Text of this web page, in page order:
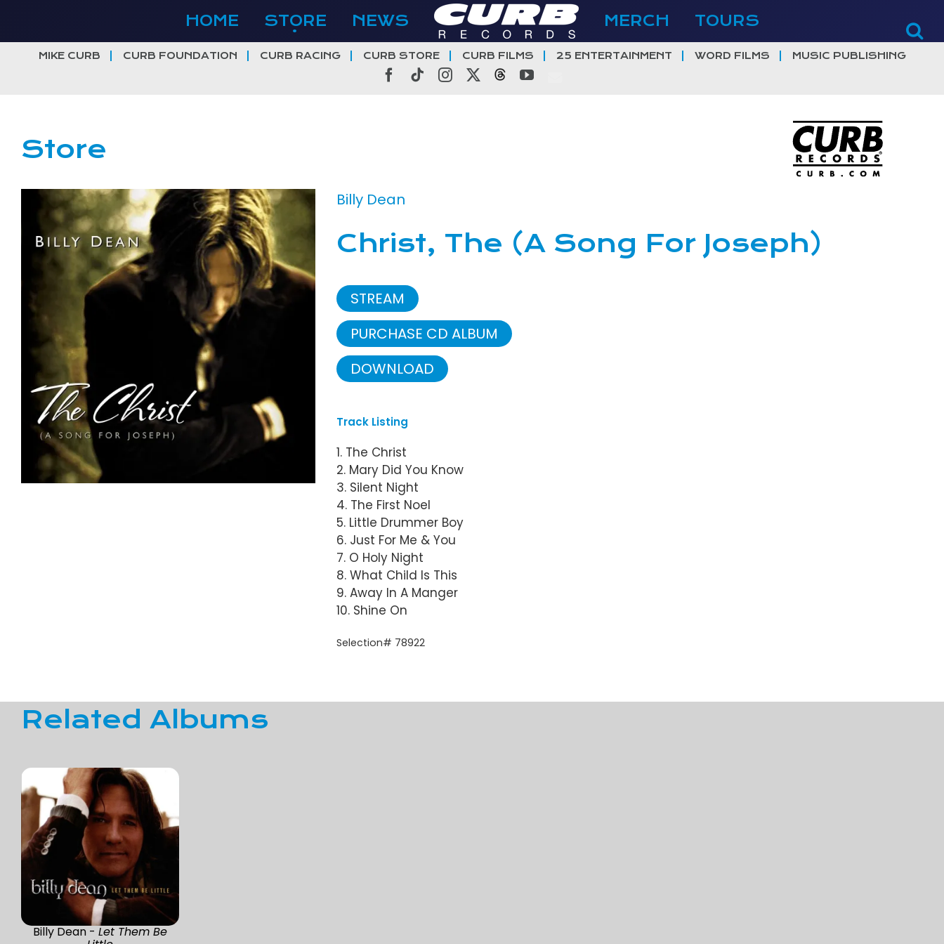
content
HOME STORE NEWS MERCH TOURS
MIKE CURB CURB FOUNDATION CURB RACING CURB STORE CURB FILMS 25 ENTERTAINMENT WORD FILMS MUSIC PUBLISHING
Facebook
TiktokInstagramThreadsYouTube
Store
Billy Dean
Christ, The (A Song For Joseph)
STREAM
PURCHASE CD ALBUM
DOWNLOAD
Track Listing
1. The Christ
2. Mary Did You Know
3. Silent Night
4. The First Noel
5. Little Drummer Boy
6. Just For Me & You
7. O Holy Night
8. What Child Is This
9. Away In A Manger
10. Shine On
Selection# 78922
Related Albums
Billy Dean - Let Them Be